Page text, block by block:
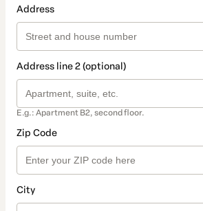
Address
Address line 2 (optional)
E.g.: Apartment B2, second floor.
Zip Code
City